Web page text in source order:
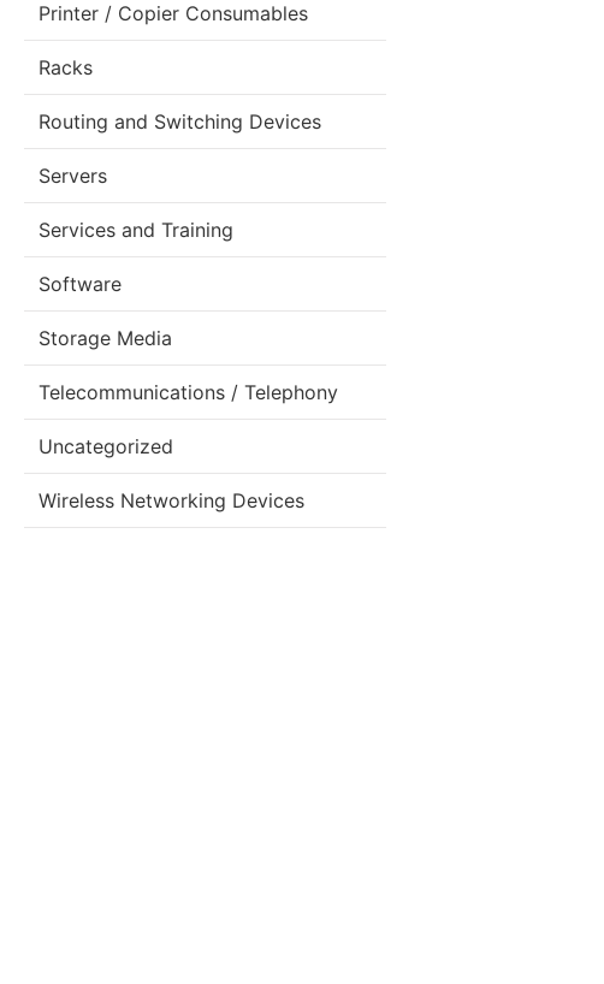
Printer / Copier Consumables
Racks
Routing and Switching Devices
Servers
Services and Training
Software
Storage Media
Telecommunications / Telephony
Uncategorized
Wireless Networking Devices